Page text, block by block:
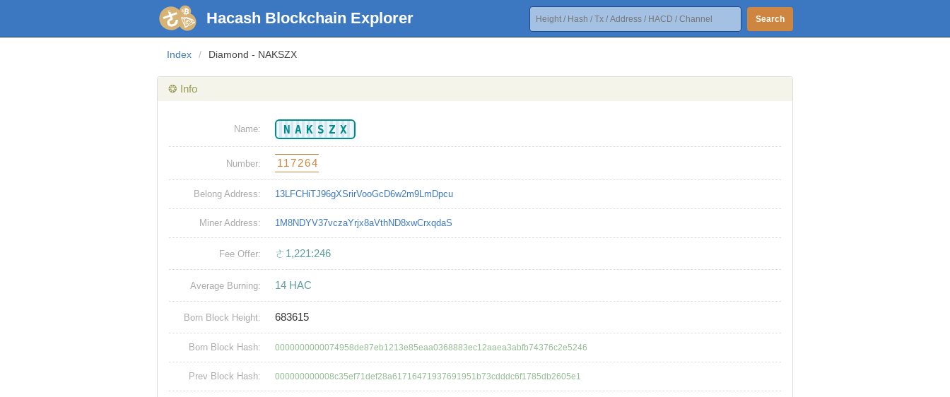
Hacash Blockchain Explorer Search
Index / Diamond - NAKSZX
❂ Info
Name: NAKSZX
Number: 117264
Belong Address: 13LFCHiTJ96gXSrirVooGcD6w2m9LmDpcu
Miner Address: 1M8NDYV37vczaYrjx8aVthND8xwCrxqdaS
Fee Offer: ㄜ1,221:246
Average Burning: 14 HAC
Born Block Height: 683615
Born Block Hash: 0000000000074958de87eb1213e85eaa0368883ec12aaea3abfb74376c2e5246
Prev Block Hash: 000000000008c35ef71def28a61716471937691951b73cdddc6f1785db2605e1